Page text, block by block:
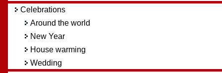
Celebrations
Around the world
New Year
House warming
Wedding